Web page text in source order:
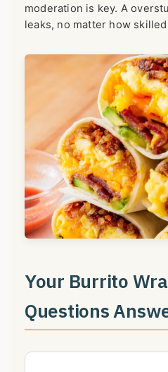
moderation is key. A
leaks, no matter how
Your Burrito
Questions